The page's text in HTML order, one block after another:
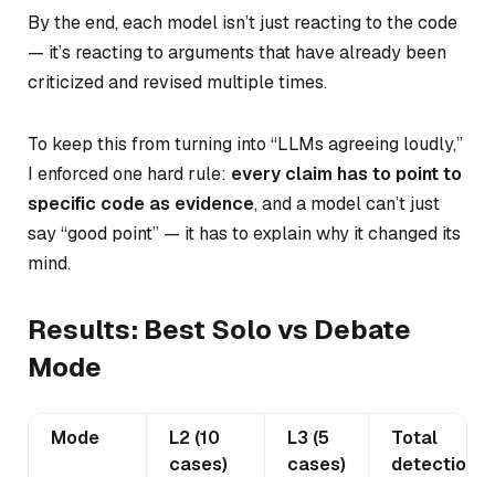
By the end, each model isn’t just reacting to the code
— it’s reacting to arguments that have already been
criticized and revised multiple times.
To keep this from turning into “LLMs agreeing loudly,”
I enforced one hard rule: every claim has to point to
specific code as evidence, and a model can’t just
say “good point” — it has to explain why it changed its
mind.
Results: Best Solo vs Debate
Mode
Mode
L2 (10
cases)
L3 (5
cases)
Total
detection